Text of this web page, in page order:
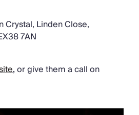
Crystal, Linden Close,
7AN
,or give them a call on